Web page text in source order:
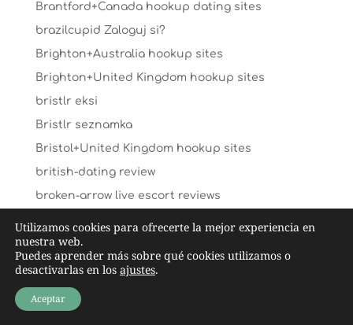
Brantford+Canada hookup dating sites
brazilcupid Zaloguj si?
Brighton+Australia hookup sites
Brighton+United Kingdom hookup sites
bristlr eksi
Bristlr seznamka
Bristol+United Kingdom hookup sites
british-dating review
broken-arrow live escort reviews
bronymate_NL reviews
Buddhist Dating visitors
buddhist-chat-rooms review
buddygays es review
Utilizamos cookies para ofrecerte la mejor experiencia en
nuestra web.
Puedes aprender más sobre qué cookies utilizamos o
desactivarlas en los ajustes.
Aceptar